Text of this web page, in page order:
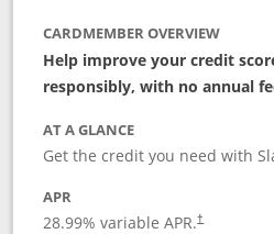
CARDMEMBER OVERVIEW
Help improve your credit
responsibly, with no annual
AT A GLANCE
Get the credit you need with
APR
28.99% variable APR.†